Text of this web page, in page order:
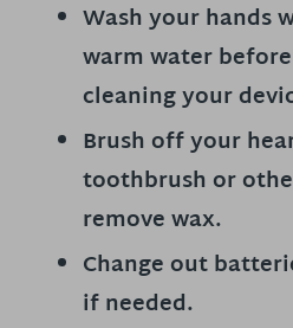
Wash your hands
warm water
cleaning your
Brush off your
toothbrush or
remove wax.
Change out
if needed.